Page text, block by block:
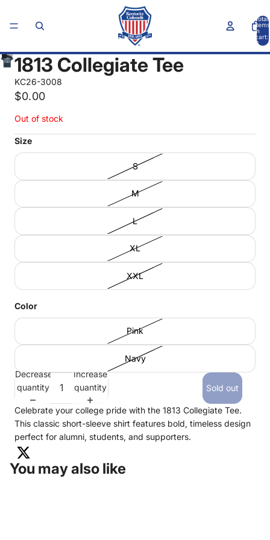
Total
items
in
cart:
0
1813 Collegiate Tee
KC26-3008
$0.00
Out of stock
Size
S
M
L
XL
XXL
Color
Pink
Navy
Decrease
quantity
Increase
quantity
Sold out
Celebrate your college pride with the 1813 Collegiate Tee.
This classic short-sleeve shirt features bold, timeless design
perfect for alumni, students, and supporters.
You may also like